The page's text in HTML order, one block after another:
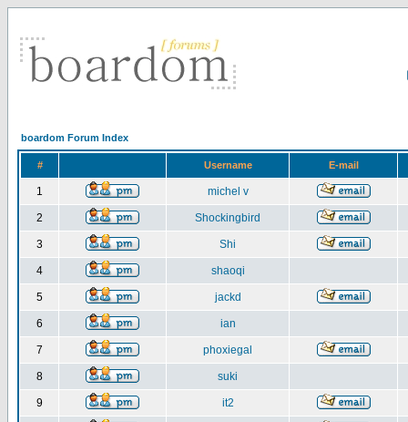
boardom Forum Index
# Username E-mail
1 michel v
2 Shockingbird
3 Shi
4 shaoqi
5 jackd
6 ian
7 phoxiegal
8 suki
9 it2